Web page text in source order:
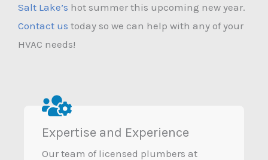
Salt Lake’s hot summer this upcoming new year.
Contact us today so we can help with any of your
HVAC needs!
Expertise and Experience
Our team of licensed plumbers at